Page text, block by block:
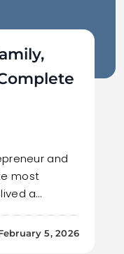
and
most
a…
5, 2026